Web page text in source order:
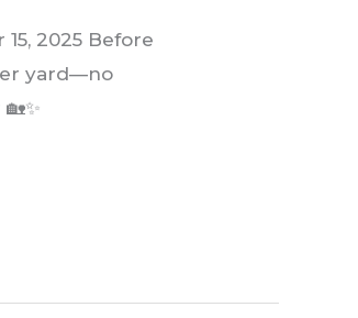
2025 Before
yard—no